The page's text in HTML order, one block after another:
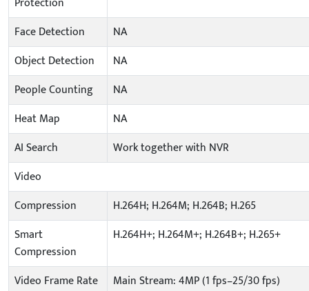
Face Detection
NA
Object Detection
NA
People Counting
NA
Heat Map
NA
AI Search
Work together with NVR
Video
Compression
H.264H; H.264M; H.264B; H.265
Smart
Compression
H.264H+; H.264M+; H.264B+; H.265+
Video Frame Rate
Main Stream: 4MP (1 fps–25/30 fps)